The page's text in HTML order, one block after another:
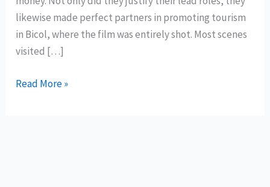
likewise made perfect partners in promoting tourism
in Bicol, where the film was entirely shot. Most scenes
visited […]
Bicol’s
Read More »